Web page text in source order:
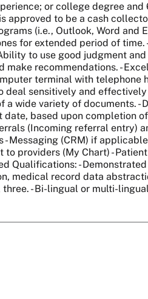
or college degree
approved to be a cash
(i.e., Outlook, Word and
for extended period of
to use good judgment
recommendations. -
terminal with telephone
sensitively and
wide variety of documents.
based upon completion
(Incoming referral entry)
Messaging (CRM) if
providers (My Chart) -
Qualifications: -
medical record data
- Bi-lingual or multi-